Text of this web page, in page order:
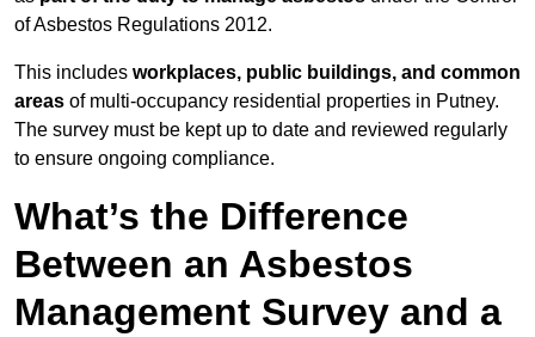
of Asbestos Regulations 2012.
This includes workplaces, public buildings, and common
areas of multi-occupancy residential properties in Putney.
The survey must be kept up to date and reviewed regularly
to ensure ongoing compliance.
What’s the Difference
Between an Asbestos
Management Survey and a